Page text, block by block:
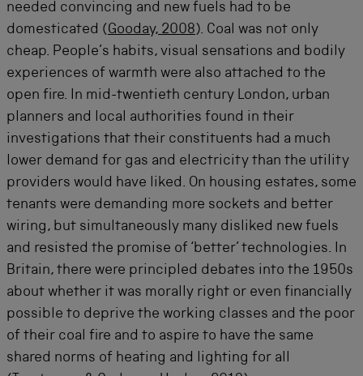
needed convincing and new fuels had to be
domesticated (Gooday, 2008). Coal was not only
cheap. People’s habits, visual sensations and bodily
experiences of warmth were also attached to the
open fire. In mid-twentieth century London, urban
planners and local authorities found in their
investigations that their constituents had a much
lower demand for gas and electricity than the utility
providers would have liked. On housing estates, some
tenants were demanding more sockets and better
wiring, but simultaneously many disliked new fuels
and resisted the promise of ‘better’ technologies. In
Britain, there were principled debates into the 1950s
about whether it was morally right or even financially
possible to deprive the working classes and the poor
of their coal fire and to aspire to have the same
shared norms of heating and lighting for all